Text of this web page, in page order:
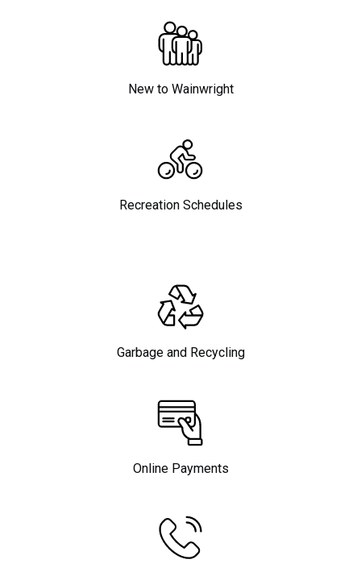
New to Wainwright
Recreation Schedules
Garbage and Recycling
Online Payments